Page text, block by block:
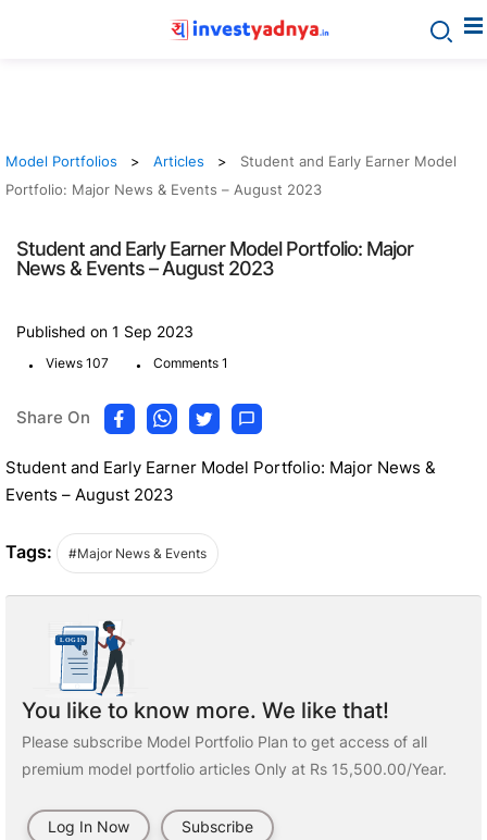
Model Portfolios Articles
Student and Early Earner Model
Portfolio: Major News & Events – August 2023
Student and Early Earner Model Portfolio: Major
News & Events – August 2023
Published on 1 Sep 2023
. Views 107 . Comments 1
Share On
Student and Early Earner Model Portfolio: Major News &
Events – August 2023
Tags: #Major News & Events
You like to know more. We like that!
Please subscribe Model Portfolio Plan to get access of all
premium model portfolio articles Only at Rs 15,500.00/Year.
Log In Now Subscribe